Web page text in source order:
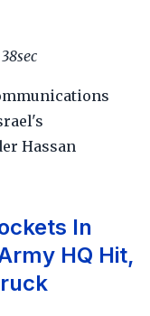
Hassan
In
HQ Hit,